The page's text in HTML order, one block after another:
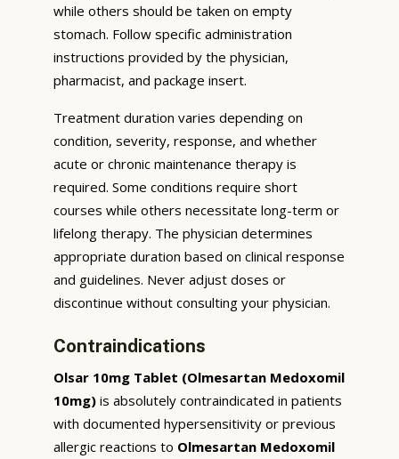
while others should be taken on empty
stomach. Follow specific administration
instructions provided by the physician,
pharmacist, and package insert.
Treatment duration varies depending on
condition, severity, response, and whether
acute or chronic maintenance therapy is
required. Some conditions require short
courses while others necessitate long-term or
lifelong therapy. The physician determines
appropriate duration based on clinical response
and guidelines. Never adjust doses or
discontinue without consulting your physician.
Contraindications
Olsar 10mg Tablet (Olmesartan Medoxomil
10mg) is absolutely contraindicated in patients
with documented hypersensitivity or previous
allergic reactions to Olmesartan Medoxomil